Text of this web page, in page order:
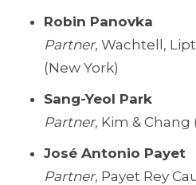
Robin Panovka
Partner, Wachtell,
(New York)
Sang-Yeol Park
Partner, Kim & Chang
José Antonio Payet
Partner, Payet Rey